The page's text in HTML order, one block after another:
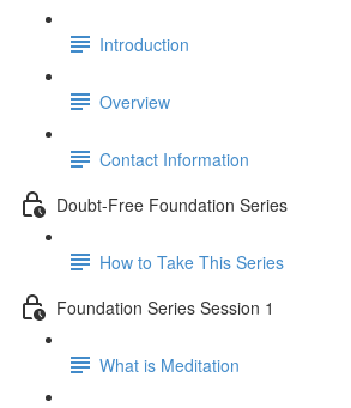
Introduction
Overview
Contact Information
Doubt-Free Foundation Series
How to Take This Series
Foundation Series Session 1
What is Meditation